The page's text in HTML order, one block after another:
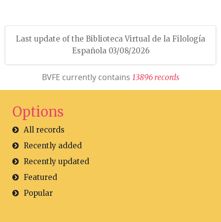
Last update of the Biblioteca Virtual de la Filología
Española 03/08/2026
BVFE currently contains 13896 records
Options
All records
Recently added
Recently updated
Featured
Popular